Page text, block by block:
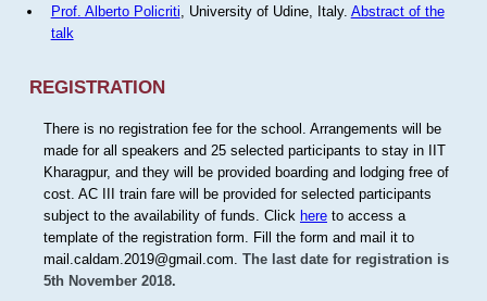
Prof. Alberto Policriti, University of Udine, Italy. Abstract of the
talk
REGISTRATION
There is no registration fee for the school. Arrangements will be
made for all speakers and 25 selected participants to stay in IIT
Kharagpur, and they will be provided boarding and lodging free of
cost. AC III train fare will be provided for selected participants
subject to the availability of funds. Click hereto access a
template of the registration form. Fill the form and mail it to
mail.caldam.2019@gmail.com. The last date for registration is
5th November 2018.